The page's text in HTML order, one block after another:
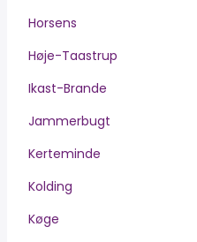
Horsens
Høje-Taastrup
Ikast-Brande
Jammerbugt
Kerteminde
Kolding
Køge